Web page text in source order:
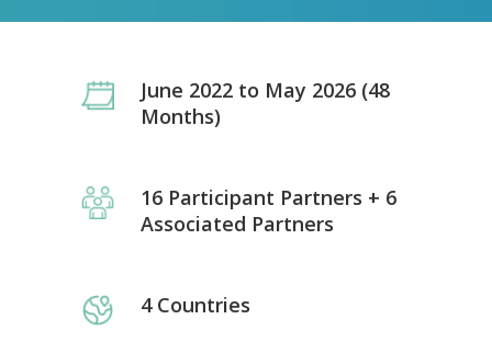
June 2022 to May 2026 (48
Months)
16 Participant Partners + 6
Associated Partners
4 Countries